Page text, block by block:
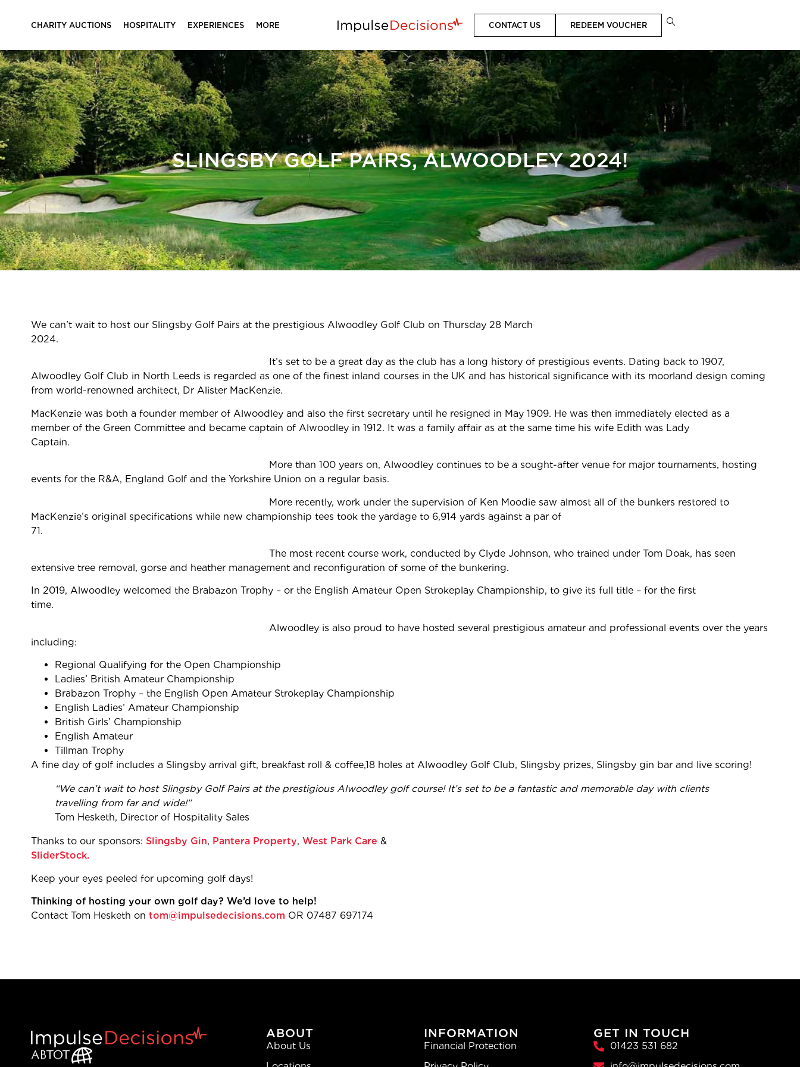
CHARITY AUCTIONS HOSPITALITY EXPERIENCES MORE CONTACT US REDEEM VOUCHER
SLINGSBY GOLF PAIRS, ALWOODLEY 2024!
We can’t wait to host our Slingsby Golf Pairs at the prestigious Alwoodley Golf Club on Thursday 28 March
2024.
It’s set to be a great day as the club has a long history of prestigious events. Dating back to 1907,
Alwoodley Golf Club in North Leeds is regarded as one of the finest inland courses in the UK and has historical significance with its moorland design coming
from world-renowned architect, Dr Alister MacKenzie.
MacKenzie was both a founder member of Alwoodley and also the first secretary until he resigned in May 1909. He was then immediately elected as a
member of the Green Committee and became captain of Alwoodley in 1912. It was a family affair as at the same time his wife Edith was Lady
Captain.
More than 100 years on, Alwoodley continues to be a sought-after venue for major tournaments, hosting
events for the R&A, England Golf and the Yorkshire Union on a regular basis.
More recently, work under the supervision of Ken Moodie saw almost all of the bunkers restored to
MacKenzie’s original specifications while new championship tees took the yardage to 6,914 yards against a par of
71.
The most recent course work, conducted by Clyde Johnson, who trained under Tom Doak, has seen
extensive tree removal, gorse and heather management and reconfiguration of some of the bunkering.
In 2019, Alwoodley welcomed the Brabazon Trophy – or the English Amateur Open Strokeplay Championship, to give its full title – for the first
time.
Alwoodley is also proud to have hosted several prestigious amateur and professional events over the years
including:
Regional Qualifying for the Open Championship
Ladies’ British Amateur Championship
Brabazon Trophy – the English Open Amateur Strokeplay Championship
English Ladies’ Amateur Championship
British Girls’ Championship
English Amateur
Tillman Trophy
A fine day of golf includes a Slingsby arrival gift, breakfast roll & coffee,18 holes at Alwoodley Golf Club, Slingsby prizes, Slingsby gin bar and live scoring!
“We can’t wait to host Slingsby Golf Pairs at the prestigious Alwoodley golf course! It’s set to be a fantastic and memorable day with clients
travelling from far and wide!”
Tom Hesketh, Director of Hospitality Sales
Thanks to our sponsors: Slingsby Gin, Pantera Property, West Park Care &
SliderStock.
Keep your eyes peeled for upcoming golf days!
Thinking of hosting your own golf day? We’d love to help!
Contact Tom Hesketh on tom@impulsedecisions.com OR 07487 697174
ABOUT
About Us
INFORMATION
Financial Protection
GET IN TOUCH
01423 531 682